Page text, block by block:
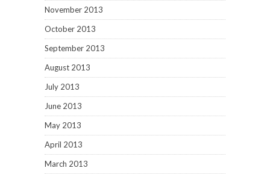
November 2013
October 2013
September 2013
August 2013
July 2013
June 2013
May 2013
April 2013
March 2013